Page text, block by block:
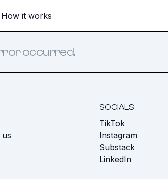
How it works
occurred.
SOCIALS
TikTok
Instagram
Substack
LinkedIn